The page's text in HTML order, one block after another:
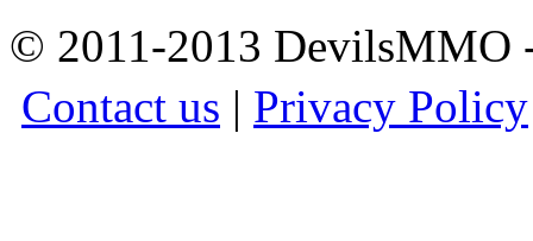
© 2011-2013
Contact us | Privacy Policy